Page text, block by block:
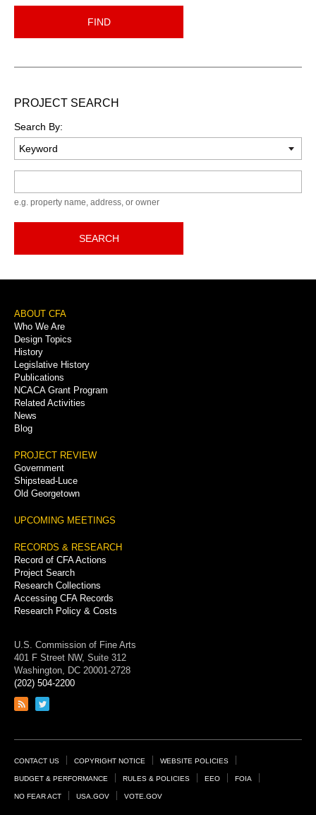
FIND
PROJECT SEARCH
Search By:
e.g. property name, address, or owner
SEARCH
Footer
Menu
ABOUT CFA
Who We Are
Design Topics
History
Legislative History
Publications
NCACA Grant Program
Related Activities
News
Blog
PROJECT REVIEW
Government
Shipstead-Luce
Old Georgetown
UPCOMING MEETINGS
RECORDS & RESEARCH
Record of CFA Actions
Project Search
Research Collections
Accessing CFA Records
Research Policy & Costs
U.S. Commission of Fine Arts
401 F Street NW, Suite 312
Washington, DC 20001-2728
(202) 504-2200
Link
feed
Link
page
Footer
Links
CONTACT US COPYRIGHT NOTICE WEBSITE POLICIES
BUDGET & PERFORMANCE RULES & POLICIES EEO FOIA
NO FEAR ACT USA.GOV VOTE.GOV